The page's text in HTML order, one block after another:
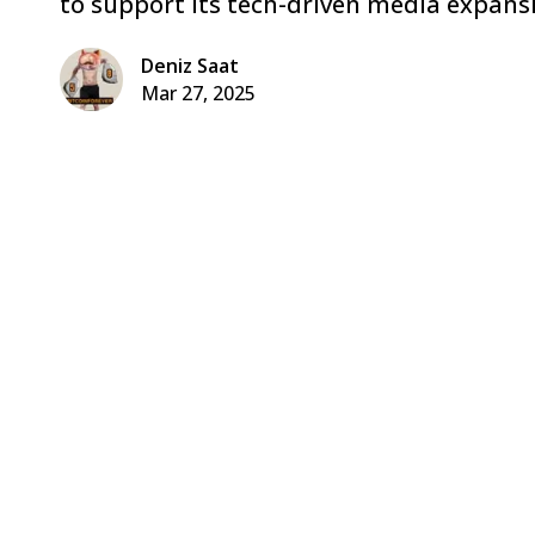
Deniz Saat
Mar 27, 2025